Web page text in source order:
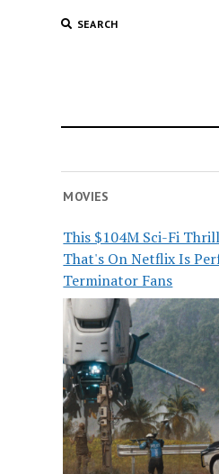
SEARCH
MOVIES
This $104M Sci-Fi
That's On Netflix Is
Terminator Fans